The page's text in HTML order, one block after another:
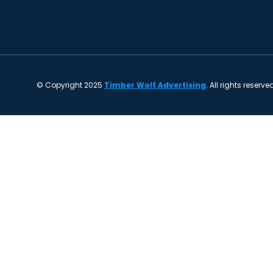
© Copyright 2025 Timber Wolf Advertising. All rights